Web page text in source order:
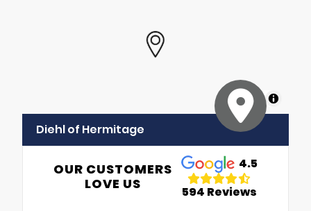
MapLibre
Diehl of Hermitage
OUR CUSTOMERS
LOVE US
4.5
594 Reviews